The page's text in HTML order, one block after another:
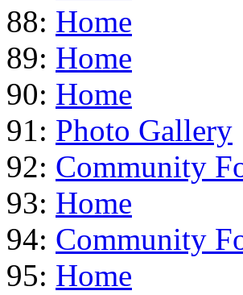
88: Home
89: Home
90: Home
91: Photo Gallery
92: Community
93: Home
94: Community
95: Home